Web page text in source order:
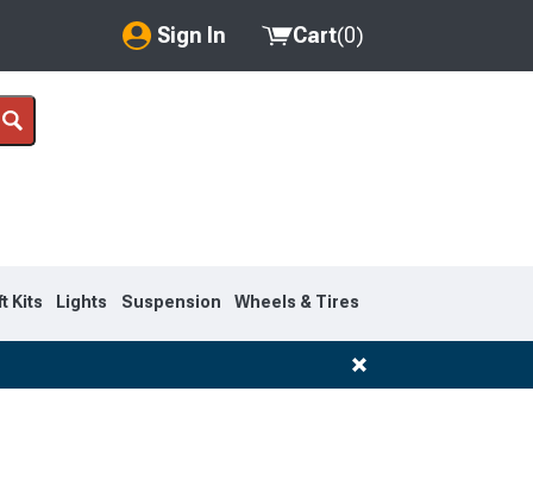
Sign In
My Account
Cart(0)
Kits Lights Suspension Wheels & Tires